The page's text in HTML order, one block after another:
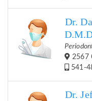
Dr.
2567
541-
Dr.